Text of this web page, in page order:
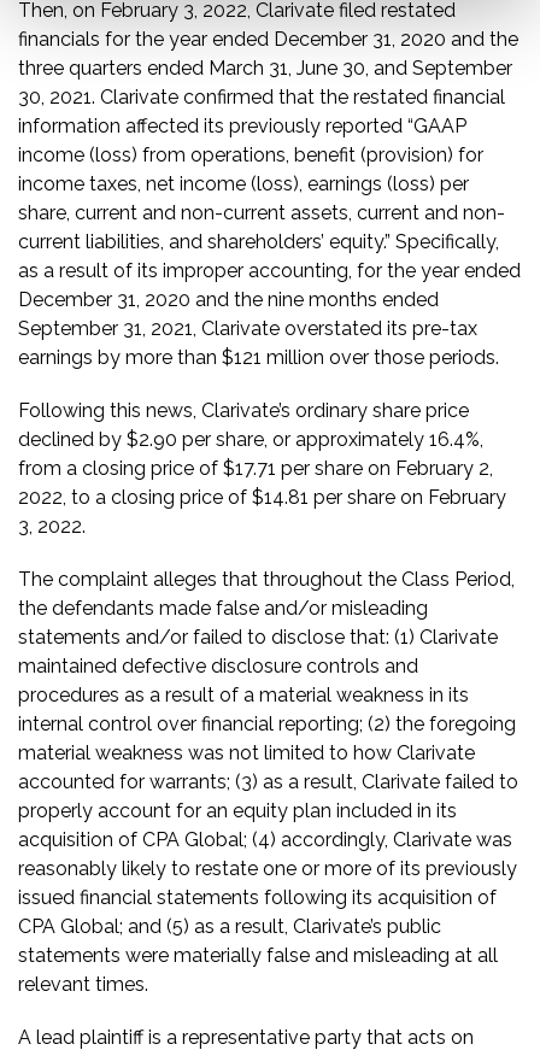
Then, on February 3, 2022, Clarivate filed restated
financials for the year ended December 31, 2020 and the
three quarters ended March 31, June 30, and September
30, 2021. Clarivate confirmed that the restated financial
information affected its previously reported “GAAP
income (loss) from operations, benefit (provision) for
income taxes, net income (loss), earnings (loss) per
share, current and non-current assets, current and non-
current liabilities, and shareholders’ equity.” Specifically,
as a result of its improper accounting, for the year ended
December 31, 2020 and the nine months ended
September 31, 2021, Clarivate overstated its pre-tax
earnings by more than $121 million over those periods.
Following this news, Clarivate’s ordinary share price
declined by $2.90 per share, or approximately 16.4%,
from a closing price of $17.71 per share on February 2,
2022, to a closing price of $14.81 per share on February
3, 2022.
The complaint alleges that throughout the Class Period,
the defendants made false and/or misleading
statements and/or failed to disclose that: (1) Clarivate
maintained defective disclosure controls and
procedures as a result of a material weakness in its
internal control over financial reporting; (2) the foregoing
material weakness was not limited to how Clarivate
accounted for warrants; (3) as a result, Clarivate failed to
properly account for an equity plan included in its
acquisition of CPA Global; (4) accordingly, Clarivate was
reasonably likely to restate one or more of its previously
issued financial statements following its acquisition of
CPA Global; and (5) as a result, Clarivate’s public
statements were materially false and misleading at all
relevant times.
A lead plaintiff is a representative party that acts on